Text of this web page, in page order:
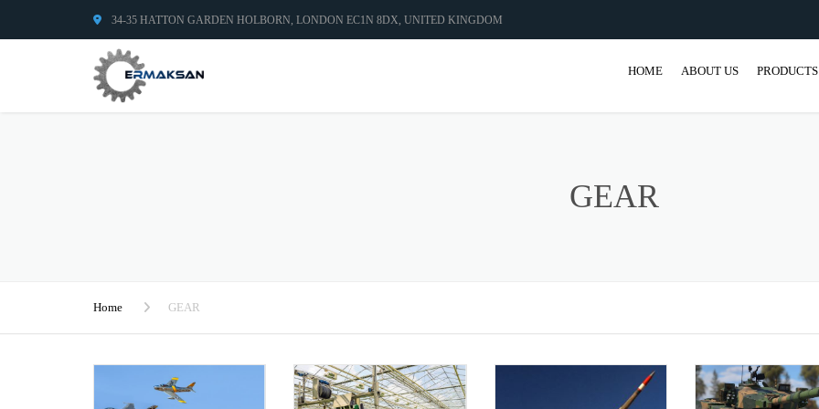
34-35 HATTON GARDEN HOLBORN, LONDON EC1N 8DX, UNITED KINGDOM
HOME ABOUT US PRODUCTS
GEAR
Home GEAR